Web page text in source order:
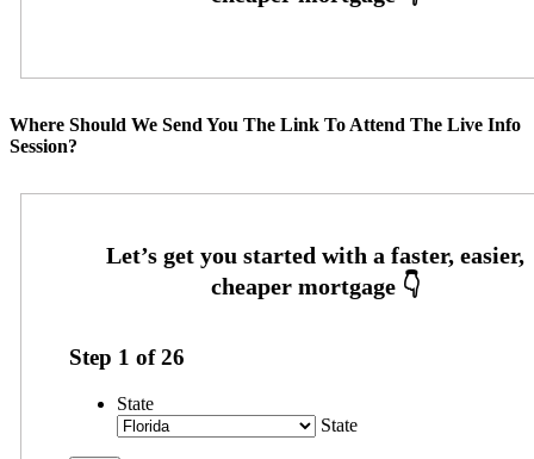
Where Should We Send You The Link To Attend The Live Info
Session?
Step 1 of26
State
State